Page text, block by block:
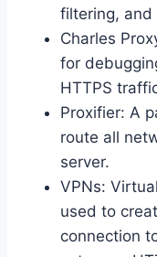
filtering, and
Charles
for
HTTPS
Proxifier: A
route all
server.
VPNs:
used to
connection